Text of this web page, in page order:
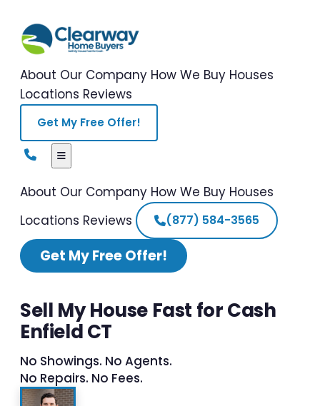
About Our Company How We Buy Houses
Locations Reviews
Get My Free Offer!
About Our Company How We Buy Houses
Locations Reviews (877) 584-3565
Get My Free Offer!
Sell My House Fast for Cash
Enfield CT
No Showings. No Agents.
No Repairs. No Fees.